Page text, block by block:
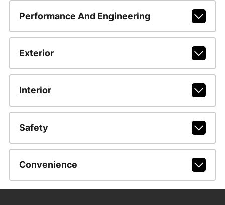
Performance And Engineering
Exterior
Interior
Safety
Convenience